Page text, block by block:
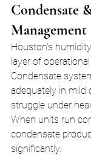
Condensate
Management
Houston’s
layer of operational
Condensate
adequately in mild
struggle under
When units run
condensate
significantly.